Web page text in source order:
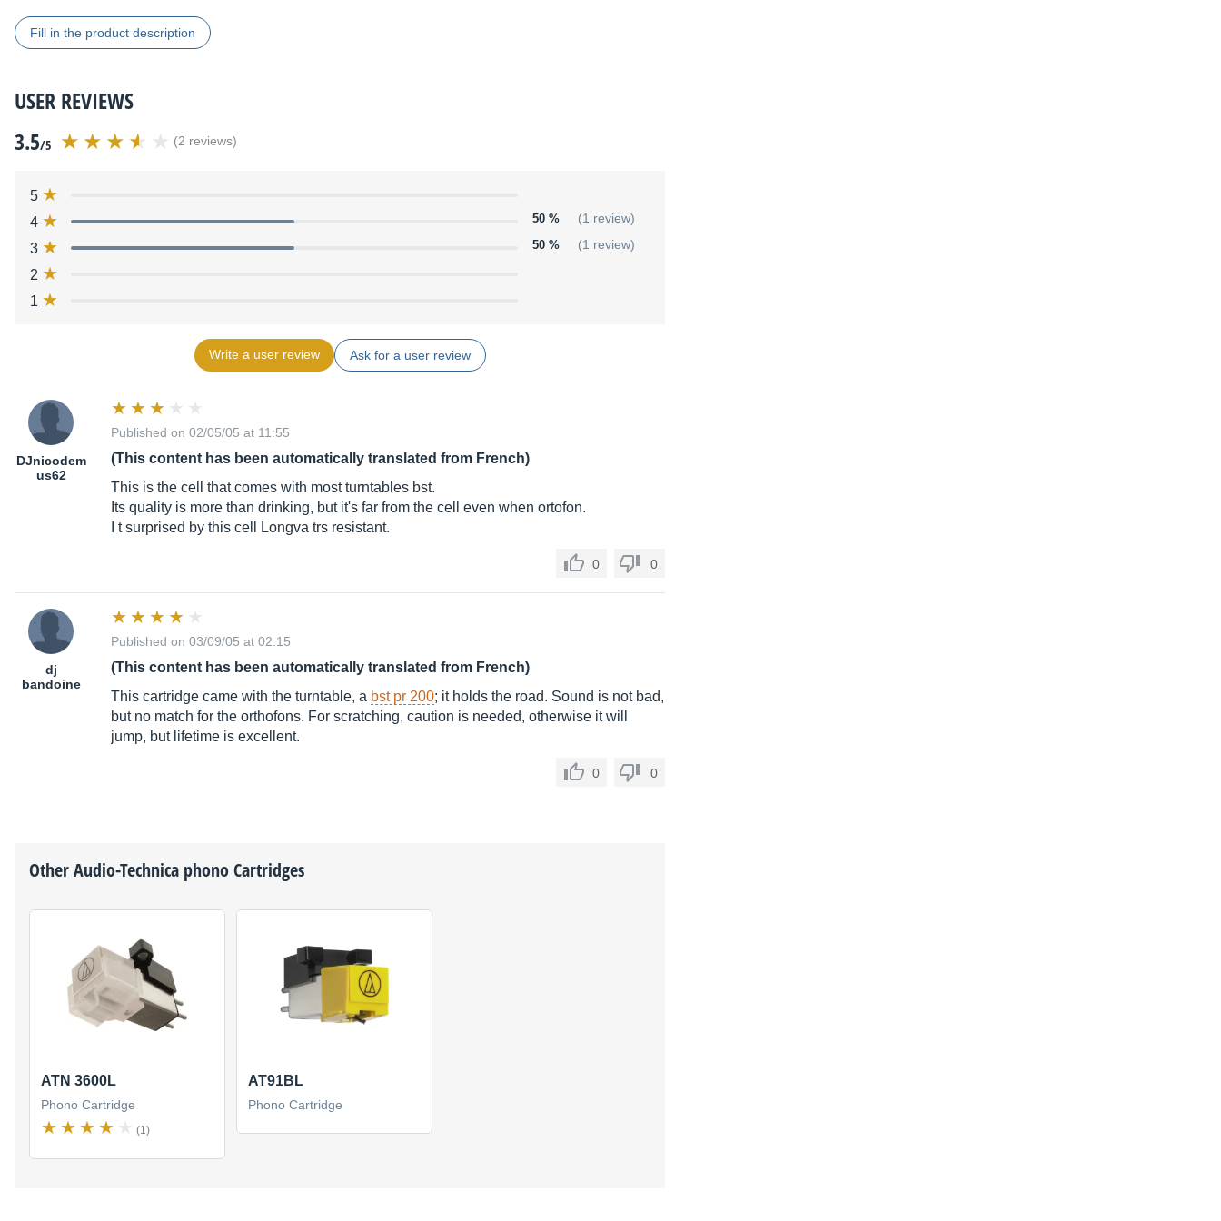
Fill in the product description
USER REVIEWS
3.5/5 (2 reviews)
5
4
50 % (1 review)
3 50 % (1 review)
2
1
Write a user review Ask for a user review
DJnicodem
us62
Published on 02/05/05 at 11:55
(This content has been automatically translated from French)
This is the cell that comes with most turntables bst.
Its quality is more than drinking, but it's far from the cell even when ortofon.
I t surprised by this cell Longva trs resistant.
0 0
dj
bandoine
Published on 03/09/05 at 02:15
(This content has been automatically translated from French)
This cartridge came with the turntable, a bst pr 200; it holds the road. Sound is not bad,
but no match for the orthofons. For scratching, caution is needed, otherwise it will
jump, but lifetime is excellent.
0 0
OtherAudio-Technica phono Cartridges
ATN 3600L
Phono Cartridge
(1)
AT91BL
Phono Cartridge